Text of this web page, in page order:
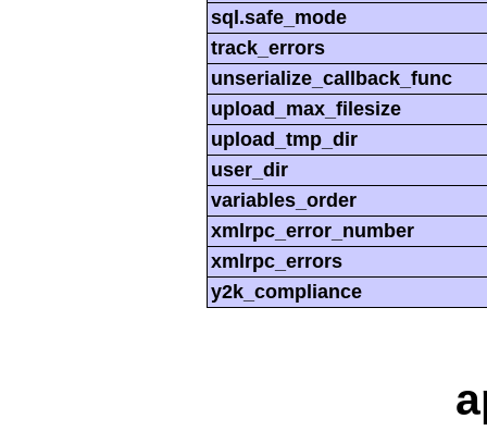
sql.safe_mode
track_errors
unserialize_callback_func
upload_max_filesize
upload_tmp_dir
user_dir
variables_order
xmlrpc_error_number
xmlrpc_errors
y2k_compliance